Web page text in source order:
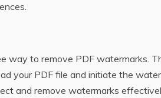
way to remove PDF watermarks.
your PDF file and initiate the
and remove watermarks